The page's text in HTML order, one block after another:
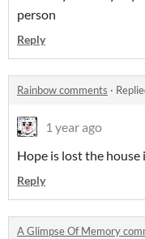
person
Reply
Rainbow comments ·
1 year ago
Hope is lost the
Reply
A Glimpse Of Memory